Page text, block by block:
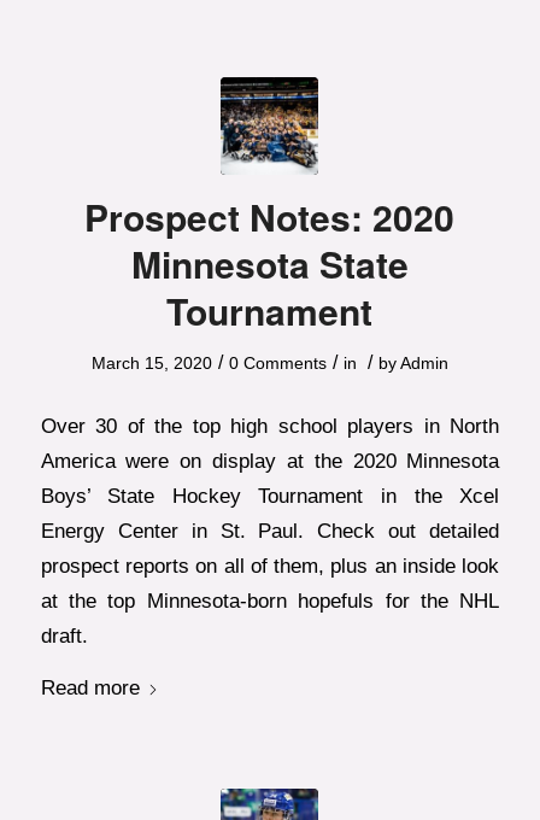
Prospect Notes: 2020
Minnesota State
Tournament
March 15, 2020 / 0 Comments / in / byAdmin
Over 30 of the top high school players in North
America were on display at the 2020 Minnesota
Boys’ State Hockey Tournament in the Xcel
Energy Center in St. Paul. Check out detailed
prospect reports on all of them, plus an inside look
at the top Minnesota-born hopefuls for the NHL
draft.
Read more